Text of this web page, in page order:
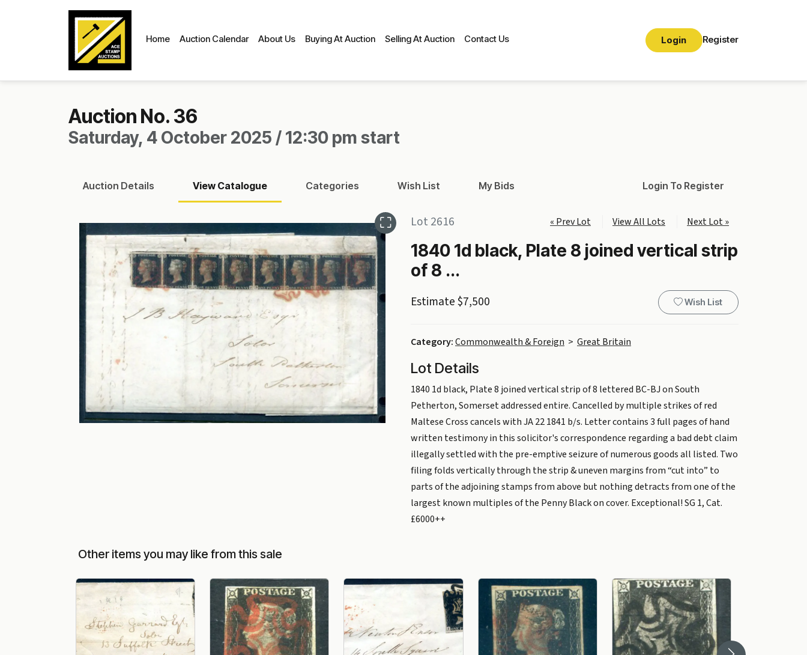
Home Auction Calendar About Us Buying At Auction Selling At Auction Contact Us Login Register
Auction No. 36
Saturday, 4 October 2025 / 12:30 pm start
Auction Details View Catalogue Categories Wish List My Bids Login To Register
Lot 2616 « Prev Lot View All Lots Next Lot »
1840 1d black, Plate 8 joined vertical strip
of 8 ...
Estimate $7,500 Wish List
Category:Commonwealth & Foreign > Great Britain
Lot Details
1840 1d black, Plate 8 joined vertical strip of 8 lettered BC-BJ on South
Petherton, Somerset addressed entire. Cancelled by multiple strikes of red
Maltese Cross cancels with JA 22 1841 b/s. Letter contains 3 full pages of hand
written testimony in this solicitor's correspondence regarding a bad debt claim
illegally settled with the pre-emptive seizure of numerous goods all listed. Two
filing folds vertically through the strip & uneven margins from “cut into” to
parts of the adjoining stamps from above but nothing detracts from one of the
largest known multiples of the Penny Black on cover. Exceptional! SG 1, Cat.
£6000++
Other items you may like from this sale